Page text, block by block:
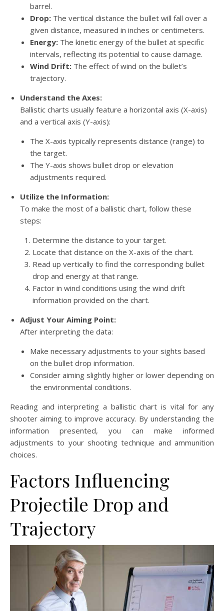
barrel.
Drop: The vertical distance the bullet will fall over a
given distance, measured in inches or centimeters.
Energy: The kinetic energy of the bullet at specific
intervals, reflecting its potential to cause damage.
Wind Drift: The effect of wind on the bullet’s
trajectory.
Understand the Axes:
Ballistic charts usually feature a horizontal axis (X-axis)
and a vertical axis (Y-axis):
The X-axis typically represents distance (range) to
the target.
The Y-axis shows bullet drop or elevation
adjustments required.
Utilize the Information:
To make the most of a ballistic chart, follow these
steps:
Determine the distance to your target.
Locate that distance on the X-axis of the chart.
Read up vertically to find the corresponding bullet
drop and energy at that range.
Factor in wind conditions using the wind drift
information provided on the chart.
Adjust Your Aiming Point:
After interpreting the data:
Make necessary adjustments to your sights based
on the bullet drop information.
Consider aiming slightly higher or lower depending on
the environmental conditions.
Reading and interpreting a ballistic chart is vital for any
shooter aiming to improve accuracy. By understanding the
information presented, you can make informed
adjustments to your shooting technique and ammunition
choices.
Factors Influencing
Projectile Drop and
Trajectory